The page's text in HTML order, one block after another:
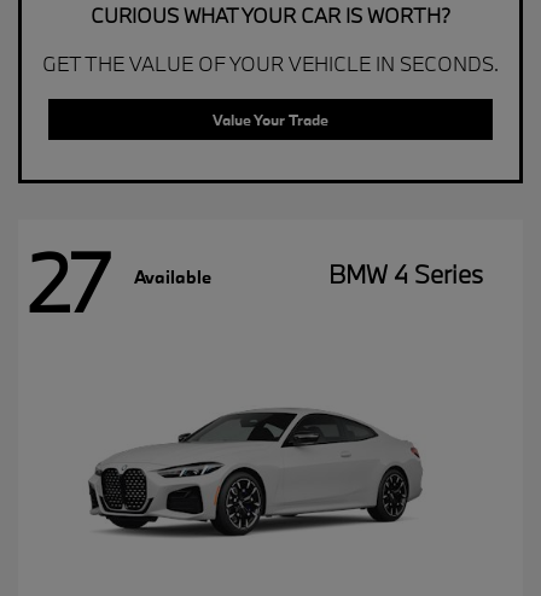
CURIOUS WHAT YOUR CAR IS WORTH?
GET THE VALUE OF YOUR VEHICLE IN SECONDS.
Value Your Trade
27 Available BMW 4 Series